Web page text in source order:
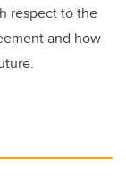
respect to the
and how
.